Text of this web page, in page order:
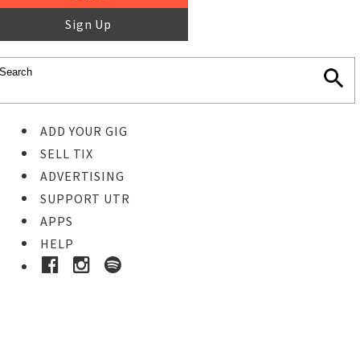
Sign Up
ADD YOUR GIG
SELL TIX
ADVERTISING
SUPPORT UTR
APPS
HELP